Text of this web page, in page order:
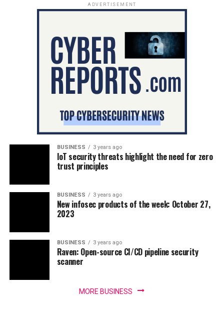
ADVERTISEMENT
BUSINESS 3 years ago
IoT security threats highlight the need for zero
trust principles
BUSINESS 3 years ago
New infosec products of the week: October 27,
2023
BUSINESS 3 years ago
Raven: Open-source CI/CD pipeline security
scanner
MORE BUSINESS